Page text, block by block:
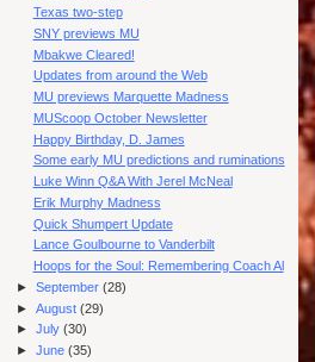
Texas two-step
SNY previews MU
Mbakwe Cleared!
Updates from around the Web
MU previews Marquette Madness
MUScoop October Newsletter
Happy Birthday, D. James
Some early MU predictions and ruminations
Luke Winn Q&A With Jerel McNeal
Erik Murphy Madness
Quick Shumpert Update
Lance Goulbourne to Vanderbilt
Hoops for the Soul: Remembering Coach Al
►September(28)
►August(29)
►July(30)
►June(35)